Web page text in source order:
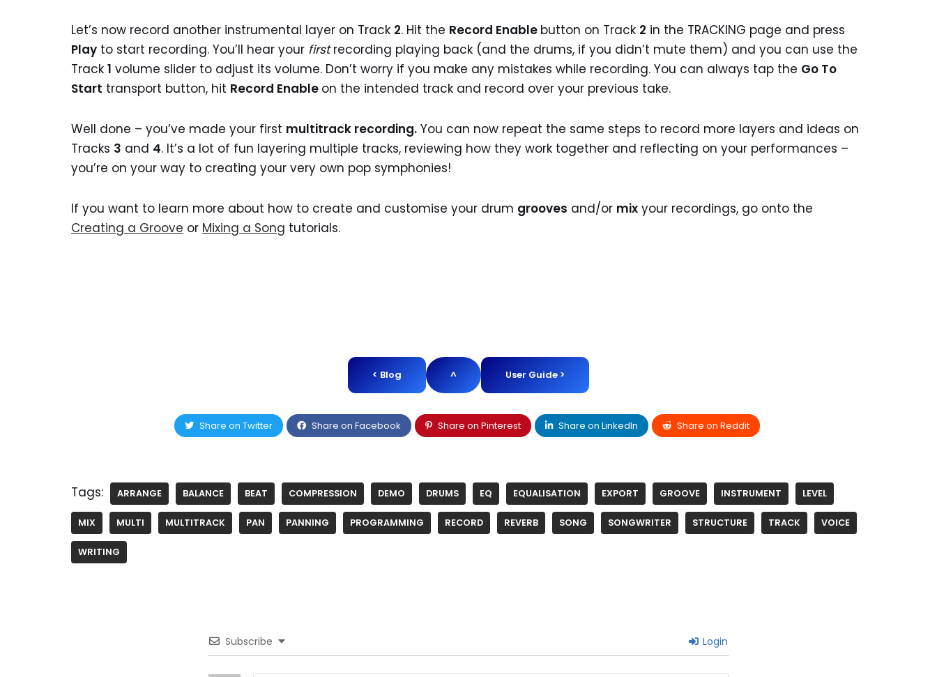
Let’s now record another instrumental layer on Track 2. Hit the Record Enable button on Track 2 in the TRACKING page and press
Play to start recording. You’ll hear your firstrecording playing back (and the drums, if you didn’t mute them) and you can use the
Track 1 volume slider to adjust its volume. Don’t worry if you make any mistakes while recording. You can always tap the Go To
Start transport button, hit Record Enable on the intended track and record over your previous take.
Well done – you’ve made your first multitrack recording. You can now repeat the same steps to record more layers and ideas on
Tracks 3 and 4. It’s a lot of fun layering multiple tracks, reviewing how they work together and reflecting on your performances –
you’re on your way to creating your very own pop symphonies!
If you want to learn more about how to create and customise your drum grooves and/or mix your recordings, go onto the
Creating a Groove or Mixing a Song tutorials.
< Blog ^ User Guide >
Share on Twitter Share on Facebook Share on Pinterest Share on LinkedIn Share on Reddit
Tags: ARRANGE BALANCE BEAT COMPRESSION DEMO DRUMS EQ EQUALISATION EXPORT GROOVE INSTRUMENT LEVEL
MIX MULTI MULTITRACK PAN PANNING PROGRAMMING RECORD REVERB SONG SONGWRITER STRUCTURE TRACK VOICE
WRITING
Subscribe Login